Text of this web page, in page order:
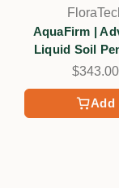
Add
AquaFirm |
Liquid Soil
$343.00